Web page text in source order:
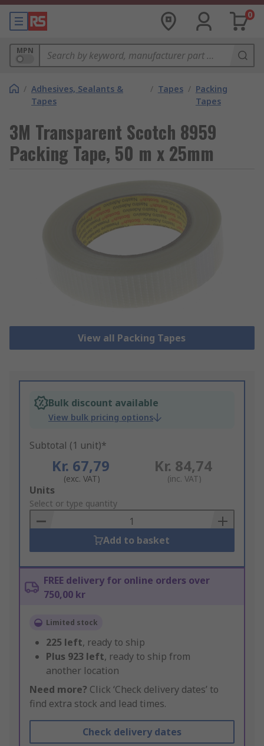
0
MPN
/ Adhesives, Sealants &
Tapes
/ Tapes / Packing
Tapes
3M Transparent Scotch 8959
Packing Tape, 50 m x 25mm
View all Packing Tapes
Bulk discount available
View bulk pricing options
Subtotal (1 unit)*
Kr. 67,79
(exc. VAT)
Kr. 84,74
(inc. VAT)
Add
to
Basket
Units
Select or type quantity
Add to basket
FREE delivery for online orders over
750,00 kr
Limited stock
225 left, ready to ship
Plus 923 left, ready to ship from
another location
Need more? Click ‘Check delivery dates’ to
find extra stock and lead times.
Check delivery dates